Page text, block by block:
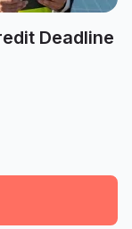
Deadline